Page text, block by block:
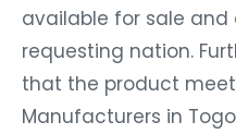
available for sale and
requesting nation.
that the product
Manufacturers in